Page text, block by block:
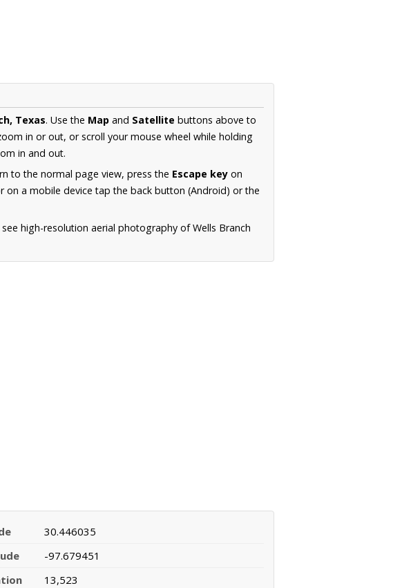
Texas. Use the Map and Satellite buttons above to
in or out, or scroll your mouse wheel while holding
in and out.
to the normal page view, press the Escape key on
a mobile device tap the back button (Android) or the
high-resolution aerial photography of Wells Branch
30.446035
-97.679451
13,523